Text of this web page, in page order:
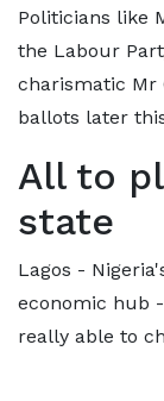
Politicians like
the Labour
charismatic Mr
ballots later
All to
state
Lagos -
economic hub
really able to